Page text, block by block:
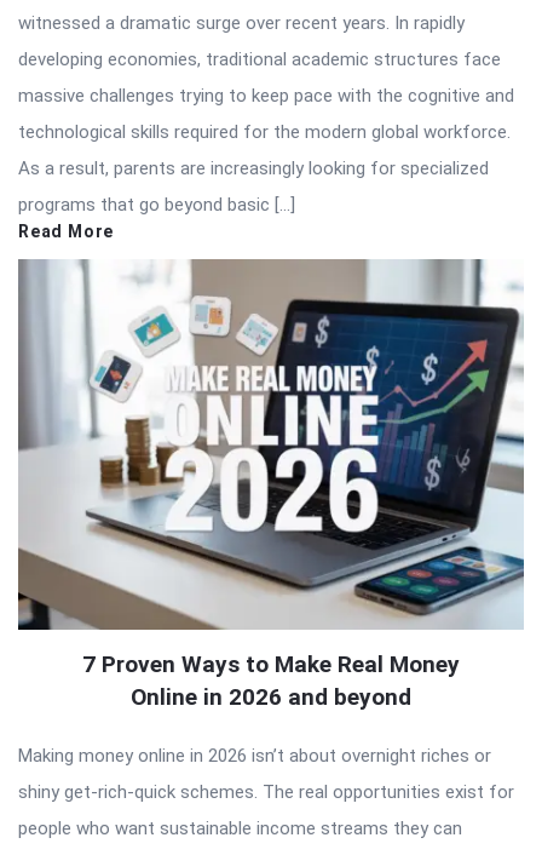
witnessed a dramatic surge over recent years. In rapidly
developing economies, traditional academic structures face
massive challenges trying to keep pace with the cognitive and
technological skills required for the modern global workforce.
As a result, parents are increasingly looking for specialized
programs that go beyond basic […]
Read More
7 Proven Ways to Make Real Money
Online in 2026 and beyond
Making money online in 2026 isn’t about overnight riches or
shiny get-rich-quick schemes. The real opportunities exist for
people who want sustainable income streams they can